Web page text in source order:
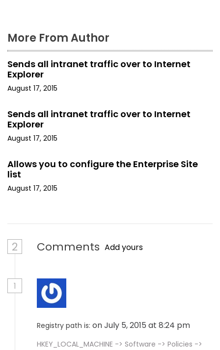
More From Author
Sends all intranet traffic over to Internet
Explorer
August 17, 2015
Sends all intranet traffic over to Internet
Explorer
August 17, 2015
Allows you to configure the Enterprise Site
list
August 17, 2015
2 Comments Add yours
1
Registry path is: on July 5, 2015 at 8:24 pm
HKEY_LOCAL_MACHINE -> Software -> Policies ->